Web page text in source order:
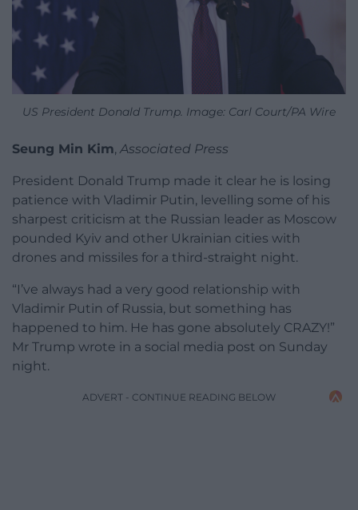
US President Donald Trump. Image: Carl Court/PA Wire
Seung Min Kim, Associated Press
President Donald Trump made it clear he is losing
patience with Vladimir Putin, levelling some of his
sharpest criticism at the Russian leader as Moscow
pounded Kyiv and other Ukrainian cities with
drones and missiles for a third-straight night.
“I’ve always had a very good relationship with
Vladimir Putin of Russia, but something has
happened to him. He has gone absolutely CRAZY!”
Mr Trump wrote in a social media post on Sunday
night.
ADVERT - CONTINUE READING BELOW